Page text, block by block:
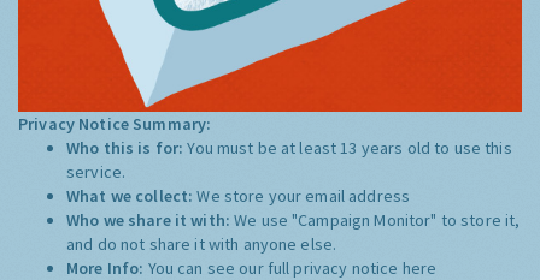
Privacy Notice Summary:
Who this is for:You must be at least 13 years old to use this
service.
What we collect:We store your email address
Who we share it with:We use "Campaign Monitor" to store it,
and do not share it with anyone else.
More Info: You can see our full privacy notice here